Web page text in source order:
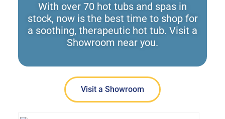
With over 70 hot tubs and spas in
stock, now is the best time to shop for
a soothing, therapeutic hot tub. Visit a
Showroom near you.
Visit a Showroom